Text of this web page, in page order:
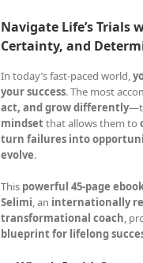
Navigate Life’s Trials
Certainty, and
In today’s fast-paced world,
your success. The most
act, and grow differently
mindsetthat allows them to
turn failures into
evolve.
This powerful 45-page
Selimi, an internationally
transformational coach,
blueprint for lifelong